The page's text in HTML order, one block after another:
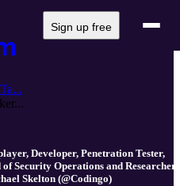
Sign up free
Developer, Penetration Tester,
Security Operations and Researcher
Skelton (@Codingo)